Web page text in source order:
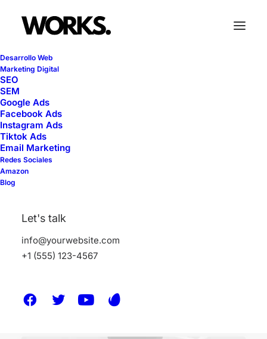
Desarrollo Web
Marketing Digital
SEO
SEM
Google Ads
Facebook Ads
Instagram Ads
Tiktok Ads
Email Marketing
Redes Sociales
Amazon
Blog
Let's talk
info@yourwebsite.com
+1 (555) 123-4567
This is a custom tag page with a thumbnail